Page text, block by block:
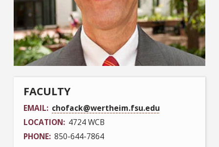
FACULTY
EMAIL chofack@wertheim.fsu.edu
LOCATION 4724 WCB
PHONE 850-644-7864